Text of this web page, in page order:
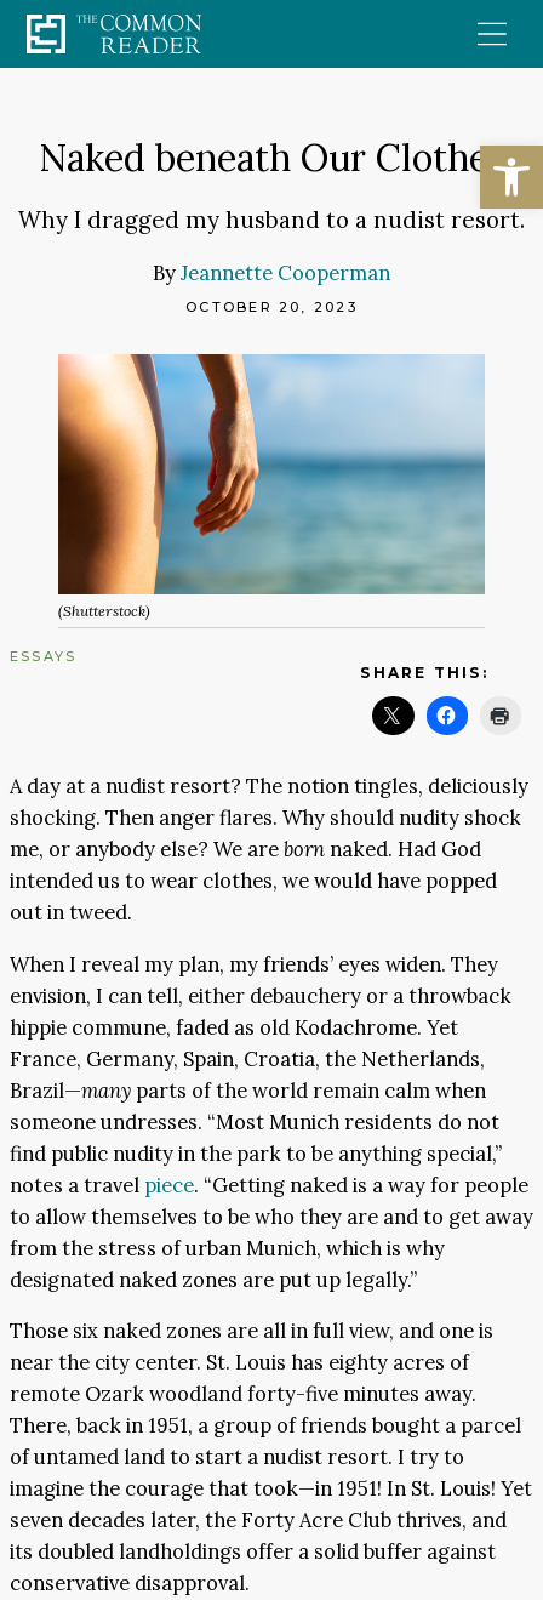
Skip
to
Naked beneath Our Clothes
Why I dragged my husband to a nudist resort.
ByJeannette Cooperman
OCTOBER 20, 2023
(Shutterstock)
ESSAYS
SHARE THIS:
A day at a nudist resort? The notion tingles, deliciously
shocking. Then anger flares. Why should nudity shock
me, or anybody else? We areborn naked. Had God
intended us to wear clothes, we would have popped
out in tweed.
When I reveal my plan, my friends’ eyes widen. They
envision, I can tell, either debauchery or a throwback
hippie commune, faded as old Kodachrome. Yet
France, Germany, Spain, Croatia, the Netherlands,
Brazil—many parts of the world remain calm when
someone undresses. “Most Munich residents do not
find public nudity in the park to be anything special,”
notes a travel piece. “Getting naked is a way for people
to allow themselves to be who they are and to get away
from the stress of urban Munich, which is why
designated naked zones are put up legally.”
Those six naked zones are all in full view, and one is
near the city center. St. Louis has eighty acres of
remote Ozark woodland forty-five minutes away.
There, back in 1951, a group of friends bought a parcel
of untamed land to start a nudist resort. I try to
imagine the courage that took—in 1951! In St. Louis! Yet
seven decades later, the Forty Acre Club thrives, and
its doubled landholdings offer a solid buffer against
conservative disapproval.